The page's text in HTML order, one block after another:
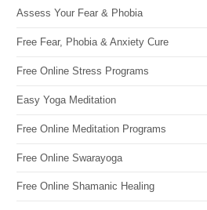
Assess Your Fear & Phobia
Free Fear, Phobia & Anxiety Cure
Free Online Stress Programs
Easy Yoga Meditation
Free Online Meditation Programs
Free Online Swarayoga
Free Online Shamanic Healing